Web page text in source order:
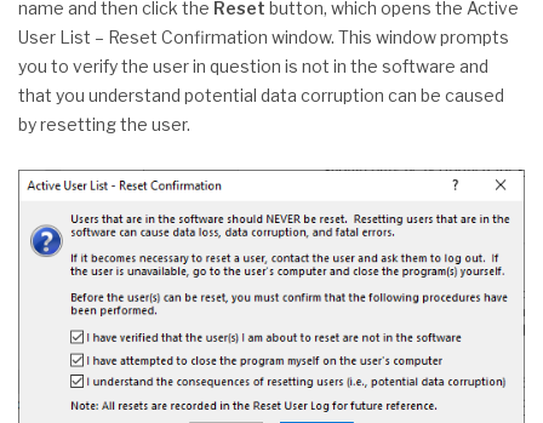
name and then click the Reset button, which opens the Active
User List – Reset Confirmation window. This window prompts
you to verify the user in question is not in the software and
that you understand potential data corruption can be caused
by resetting the user.